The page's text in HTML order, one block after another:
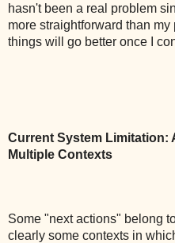
hasn't been a real problem
more straightforward than
things will go better once I
Current System Limitation:
Multiple Contexts
Some "next actions" belong
clearly some contexts in